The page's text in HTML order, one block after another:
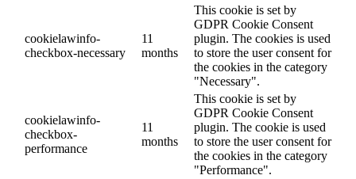
cookielawinfo-
checkbox-necessary
11
months
This cookie is set by
GDPR Cookie Consent
plugin. The cookies is used
to store the user consent for
the cookies in the category
"Necessary".
cookielawinfo-
checkbox-
performance
11
months
This cookie is set by
GDPR Cookie Consent
plugin. The cookie is used
to store the user consent for
the cookies in the category
"Performance".